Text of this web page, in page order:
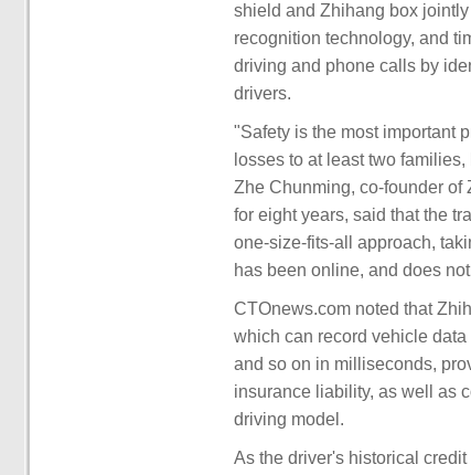
shield and Zhihang box
recognition technology, and
driving and phone calls by
drivers.
"Safety is the most important
losses to at least two
Zhe Chunming, co-founder
for eight years, said that the
one-size-fits-all approach,
has been online, and does
CTOnews.com noted that
which can record vehicle
and so on in milliseconds,
insurance liability, as well as
driving model.
As the driver's historical